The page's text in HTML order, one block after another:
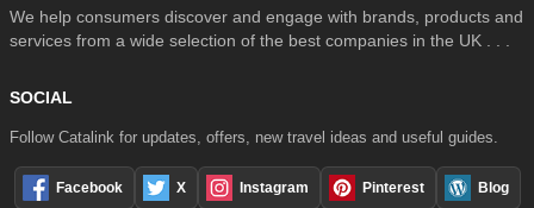
We help consumers discover and engage with brands, products and
services from a wide selection of the best companies in the UK . . .
SOCIAL
Follow Catalink for updates, offers, new travel ideas and useful guides.
Facebook X Instagram Pinterest Blog